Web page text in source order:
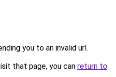
you to an invalid url.
that page, you can return to